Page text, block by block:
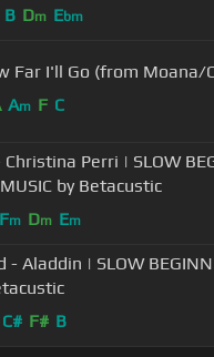
B Dm Ebm
Far I'll Go (from Moana/
Am F C
Perri | SLOW
by Betacustic
Fm Dm Em
Aladdin | SLOW
C# F# B